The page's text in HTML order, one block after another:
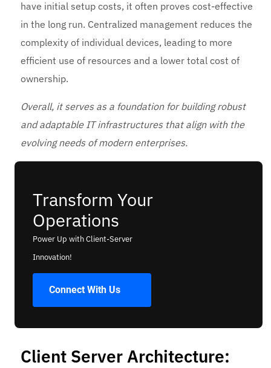
have initial setup costs, it often proves cost-effective
in the long run. Centralized management reduces the
complexity of individual devices, leading to more
efficient use of resources and a lower total cost of
ownership.
Overall, it serves as a foundation for building robust
and adaptable IT infrastructures that align with the
evolving needs of modern enterprises.
Transform Your
Operations
Power Up with Client-Server
Innovation!
Connect With Us
Client Server Architecture: